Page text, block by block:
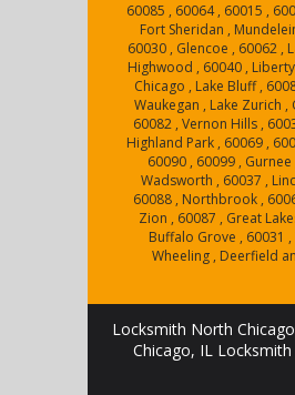
60085 , 60064 , 60015 ,
Fort Sheridan ,
60030 , Glencoe , 60062 ,
Highwood , 60040 ,
Chicago , Lake Bluff ,
Waukegan , Lake Zurich ,
60082 , Vernon Hills ,
Highland Park , 60069 ,
60090 , 60099 , Gurnee
Wadsworth , 60037 ,
60088 , Northbrook ,
Zion , 60087 , Great
Buffalo Grove , 60031 ,
Wheeling , Deerfield
Locksmith North
Chicago, IL Locksmith